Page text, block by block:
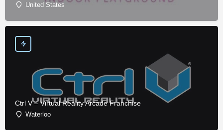
United States
Ctrl V – Virtual Reality Arcade Franchise
Waterloo